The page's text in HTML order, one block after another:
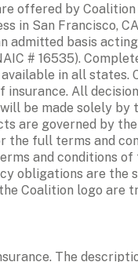
offered by Coalition
in San Francisco,
admitted basis
# 16535).
in all states.
All
be made solely
are governed by
the full terms and
and conditions
obligations are
Coalition logo are
The